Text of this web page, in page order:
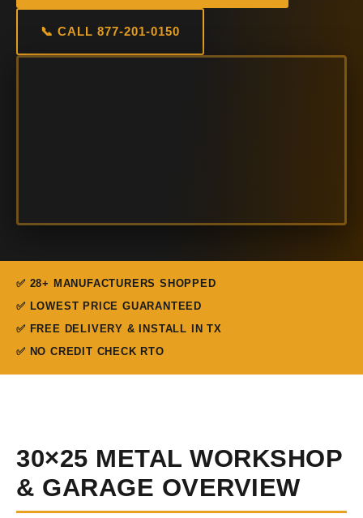
📞 CALL 877-201-0150
✅ 28+ MANUFACTURERS SHOPPED
✅ LOWEST PRICE GUARANTEED
✅ FREE DELIVERY & INSTALL IN TX
✅ NO CREDIT CHECK RTO
30×25 METAL WORKSHOP
& GARAGE OVERVIEW